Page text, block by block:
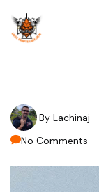
By Lachinaj
No Comments